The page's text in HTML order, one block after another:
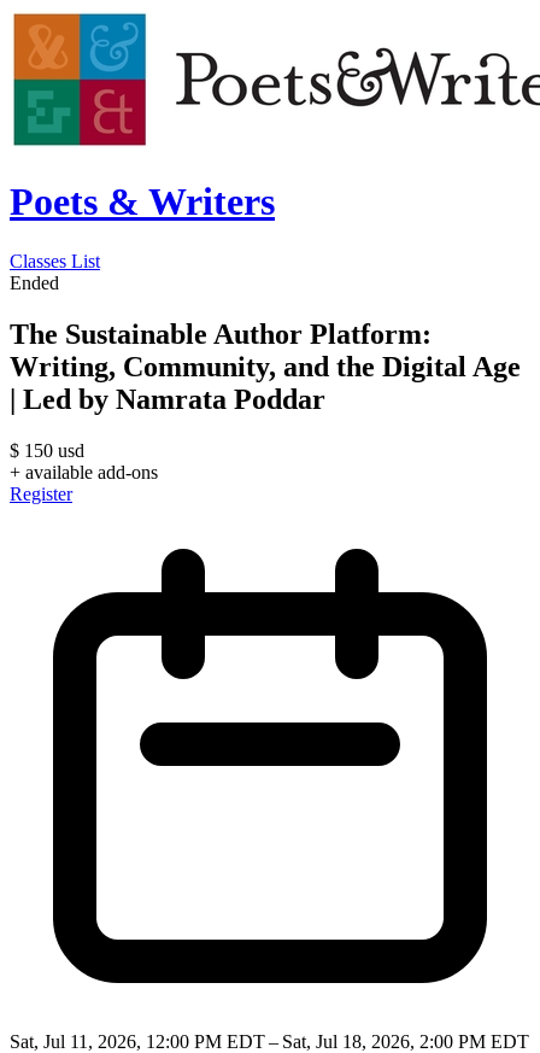
Poets & Writers
Classes List
Ended
The Sustainable Author Platform:
Writing, Community, and the Digital Age
| Led by Namrata Poddar
$ 150 usd
+ available add-ons
Register
Sat, Jul 11, 2026, 12:00 PM EDT – Sat, Jul 18, 2026, 2:00 PM EDT